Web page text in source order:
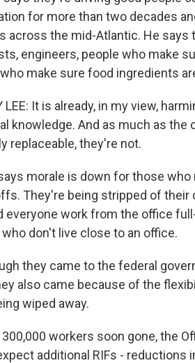
for more than two decades
across the mid-Atlantic. He
engineers, people who make
make sure food ingredients
LEE: It is already, in my view,
knowledge. And as much as
replaceable, they're not.
morale is down for those
They're being stripped of their
everyone work from the office
don't live close to an office.
they came to the federal
also came because of the
wiped away.
300,000 workers soon gone, the
additional RIFs -